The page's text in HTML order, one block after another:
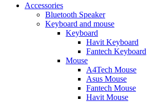
Accessories
Bluetooth Speaker
Keyboard and mouse
Keyboard
Havit Keyboard
Fantech Keyboard
Mouse
A4Tech Mouse
Asus Mouse
Fantech Mouse
Havit Mouse